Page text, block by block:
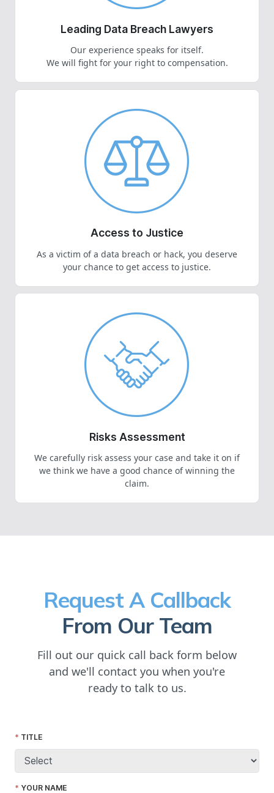
Leading Data Breach Lawyers
Our experience speaks for itself.
We will fight for your right to compensation.
Access to Justice
As a victim of a data breach or hack, you deserve
your chance to get access to justice.
Risks Assessment
We carefully risk assess your case and take it on if
we think we have a good chance of winning the
claim.
Request A Callback
From Our Team
Fill out our quick call back form below
and we'll contact you when you're
ready to talk to us.
TITLE
YOUR NAME